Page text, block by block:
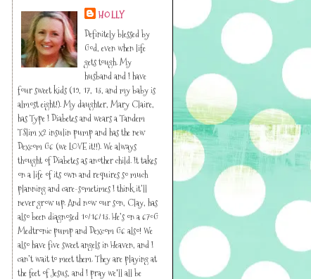
HOLLY
Definitely blessed by
God, even when life
gets tough. My
husband and I have
four sweet kids (19, 17, 13, and my baby is
almost eight!). My daughter, Mary Claire,
has Type I Diabetes and wears a Tandem
TSlim x2 insulin pump and has the new
Dexcom G6 (we LOVE it!!). We always
thought of Diabetes as another child. It takes
on a life of its own and requires so much
planning and care-sometimes I think it’ll
never grow up. And now our son, Clay, has
also been diagnosed 10/16/13. He’s on a 670G
Medtronic pump and Dexcom G6 also! We
also have five sweet angels in Heaven, and I
can’t wait to meet them. They are playing at
the feet of Jesus, and I pray we'll all be